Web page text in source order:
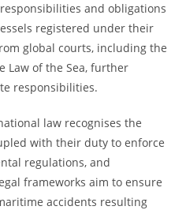
and obligations
registered under their
global courts, including the
Law of the Sea, further
responsibilities.
law recognises the
with their duty to enforce
regulations, and
frameworks aim to ensure
accidents resulting